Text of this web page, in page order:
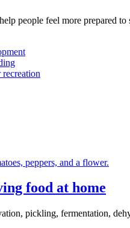
help people feel more prepared
food at home
pickling, fermentation,